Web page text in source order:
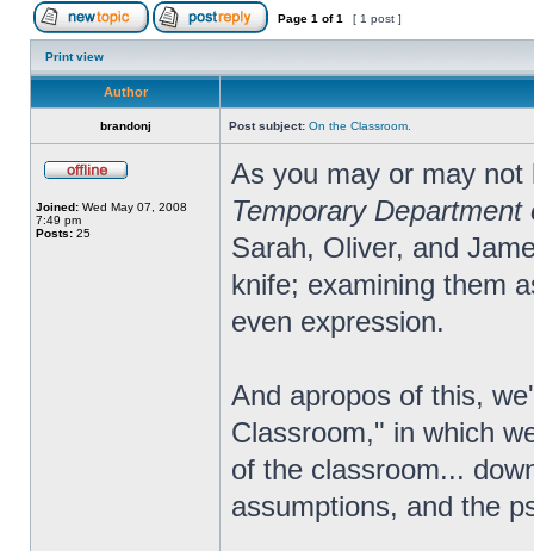
Page 1 of1 [ 1 post ]
Print view
Author
brandonj Post subject: On the Classroom.
Joined: Wed May 07, 2008
7:49 pm
Posts: 25
As you may or may
Temporary
Sarah, Oliver, and
knife; examining them
even expression.
And apropos of this,
Classroom," in which
of the classroom...
assumptions, and the